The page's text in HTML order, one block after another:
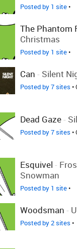
Posted by 1 site•
The Phantom
Christmas
Posted by 1 site•
Can - Silent
Posted by 7 sites •
Dead Gaze-
Posted by 7 sites •
Esquivel -
Snowman
Posted by 1 site•
Woodsman -
Posted by 2 sites •